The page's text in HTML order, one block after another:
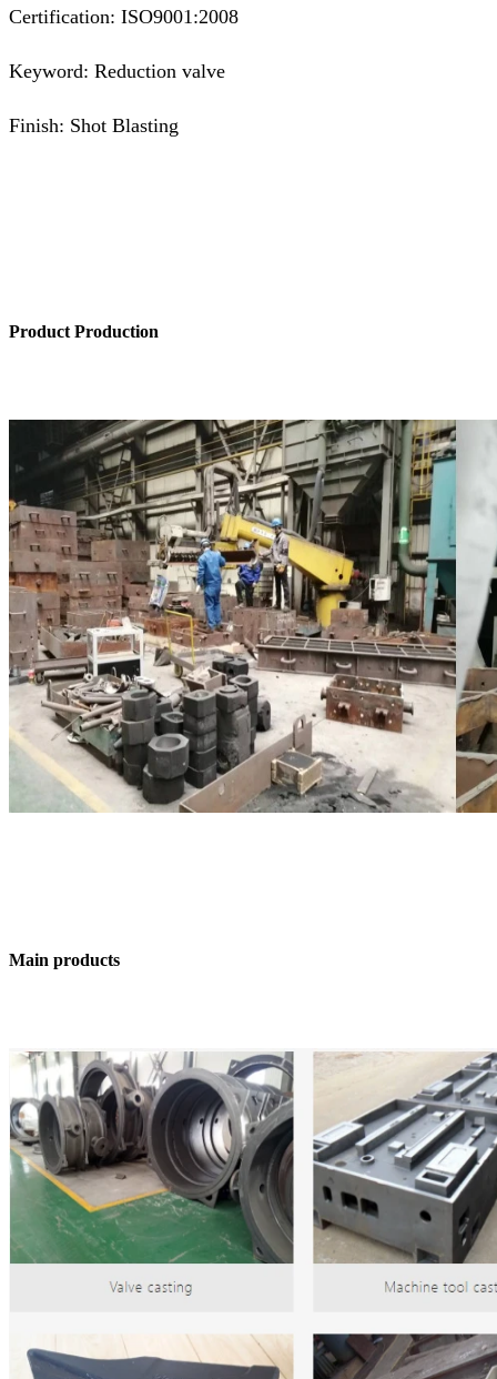
Certification: ISO9001:2008
Keyword: Reduction valve
Finish: Shot Blasting
Product Production
Main products